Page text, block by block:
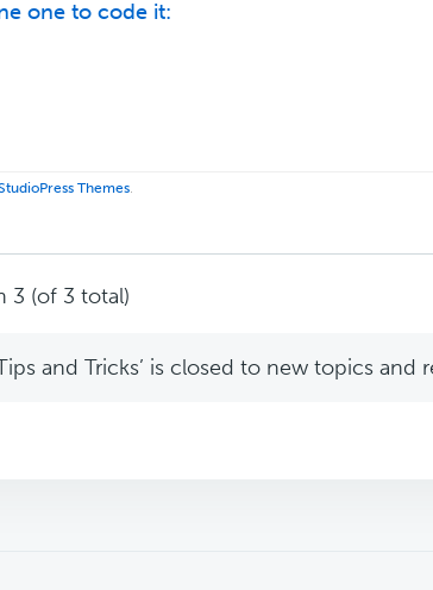
one to code it:
Themes
3 (of 3 total)
and Tricks’ is closed to new topics and